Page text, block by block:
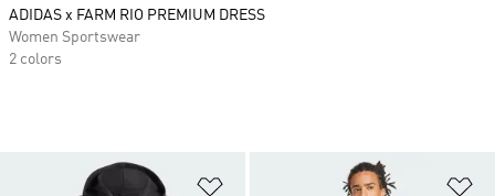
Add to Wishlist
ADIDAS x FARM RIO PREMIUM DRESS
Women Sportswear
2 colors